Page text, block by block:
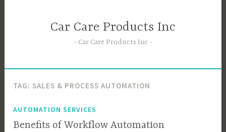
Car Care Products Inc
Car Care Products Inc
TAG: SALES & PROCESS AUTOMATION
AUTOMATION SERVICES
Benefits of Workflow Automation